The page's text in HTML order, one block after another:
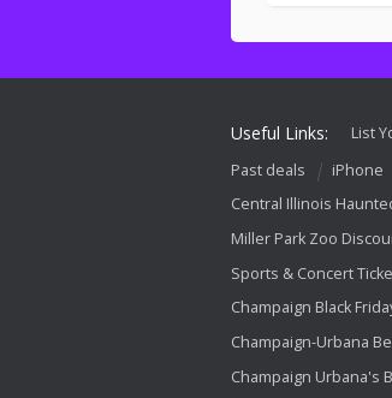
Useful Links: List
Past deals
iPhone
Central Illinois
Miller Park Zoo
Sports & Concert
Champaign Black
Champaign-Urbana
Champaign Urbana's